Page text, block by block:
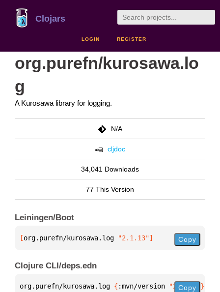
Clojars
LOGIN REGISTER
org.purefn/kurosawa.lo
g
A Kurosawa library for logging.
N/A
cljdoc
34,041 Downloads
77 This Version
Leiningen/Boot
[org.purefn/kurosawa.log "2.1.13"] Copy
Clojure CLI/deps.edn
org.purefn/kurosawa.log { :mvn/version "2.1.13" }
Copy